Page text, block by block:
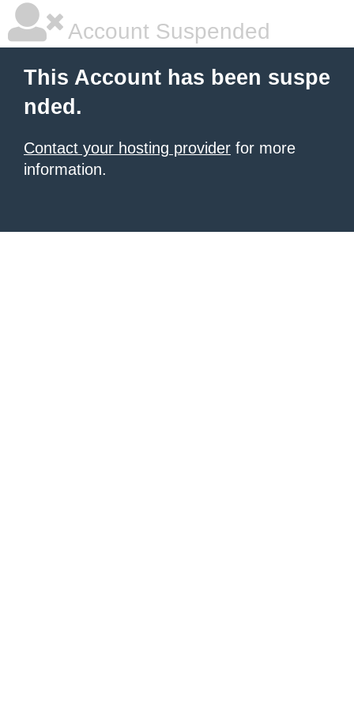
Account Suspended
This Account has been suspe
nded.
Contact your hosting provider for more
information.